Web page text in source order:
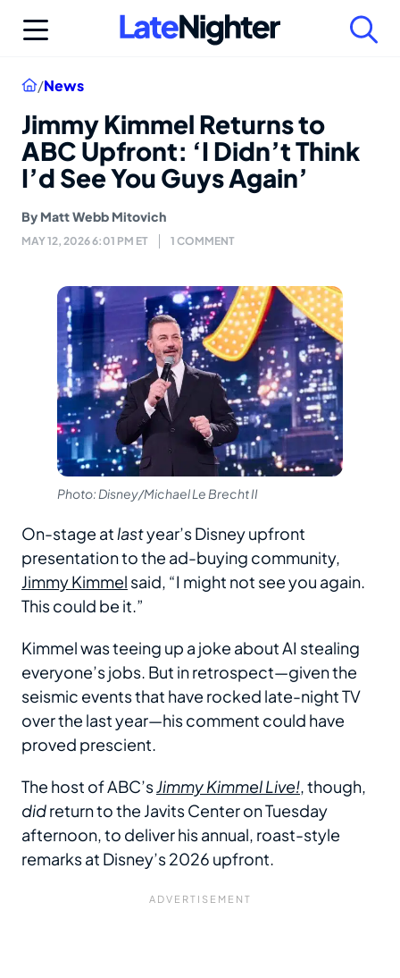
Home
/News
Jimmy Kimmel Returns to
ABC Upfront: ‘I Didn’t Think
I’d See You Guys Again’
By Matt Webb Mitovich
MAY 12, 2026 6:01 PM ET 1 COMMENT
Photo: Disney/Michael Le Brecht II
On-stage at lastyear’s Disney upfront
presentation to the ad-buying community,
Jimmy Kimmel said, “I might not see you again.
This could be it.”
Kimmel was teeing up a joke about AI stealing
everyone’s jobs. But in retrospect—given the
seismic events that have rocked late-night TV
over the last year—his comment could have
proved prescient.
The host of ABC’sJimmy Kimmel Live!, though,
didreturn to the Javits Center on Tuesday
afternoon, to deliver his annual, roast-style
remarks at Disney’s 2026 upfront.